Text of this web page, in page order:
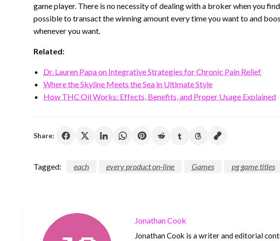
game player. There is no necessity of dealing with a broker when you
possible to transact the winning amount every time you want to and
whenever you want.
Related:
Dr. Lauren Papa on Integrative Strategies for Chronic Pain Relief
Where the Skyline Meets the Sea in Ultimate Style
How THC Oil Works: Effects, Benefits, and Proper Usage Explained
Share:
Tagged: each every product on-line Games pg game titles
Jonathan Cook
Jonathan Cook is a writer and editorial